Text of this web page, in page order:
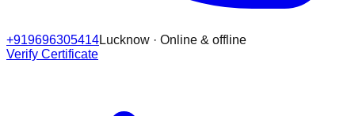
+919696305414Lucknow · Online & offline
Verify Certificate